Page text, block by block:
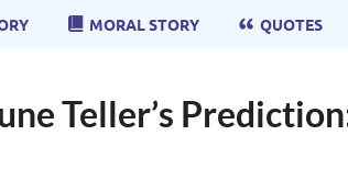
MORAL STORY QUOTES
Teller’s